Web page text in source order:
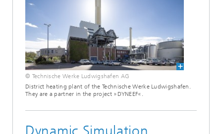
© Technische Werke Ludwigshafen AG
District heating plant of the Technische Werke Ludwigshafen.
They are a partner in the project »DYNEEF«.
Dynamic Simulation